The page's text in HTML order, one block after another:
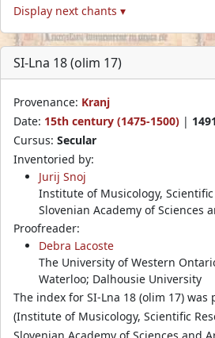
Display next chants ▾
SI-Lna 18 (olim 17)
Provenance: Kranj
Date: 15th century (1475-1500) | 1491
Cursus: Secular
Inventoried by:
Jurij Snoj
Institute of Musicology,
Slovenian Academy of Sciences
Proofreader:
Debra Lacoste
The University of Western
Waterloo; Dalhousie University
The index for SI-Lna 18 (olim 17) was
(Institute of Musicology, Scientific